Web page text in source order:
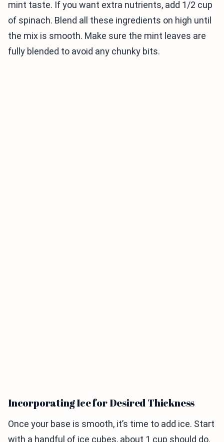
mint taste. If you want extra nutrients, add 1/2 cup
of spinach. Blend all these ingredients on high until
the mix is smooth. Make sure the mint leaves are
fully blended to avoid any chunky bits.
Incorporating Ice for Desired Thickness
Once your base is smooth, it’s time to add ice. Start
with a handful of ice cubes, about 1 cup should do.